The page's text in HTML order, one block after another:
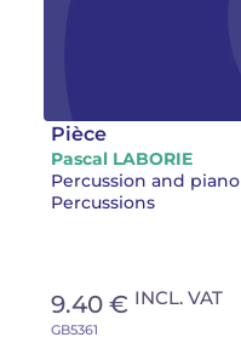
Pièce
Pascal LABORIE
Percussion and piano
Percussions
9.40 € INCL. VAT
GB5361